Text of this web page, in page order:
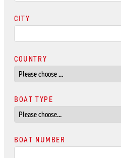
CITY
COUNTRY
BOAT TYPE
BOAT NUMBER